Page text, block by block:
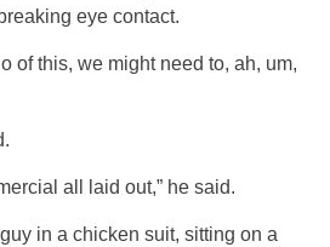
eye contact.
of this, we might need to, ah, um,
all laid out,” he said.
in a chicken suit, sitting on a